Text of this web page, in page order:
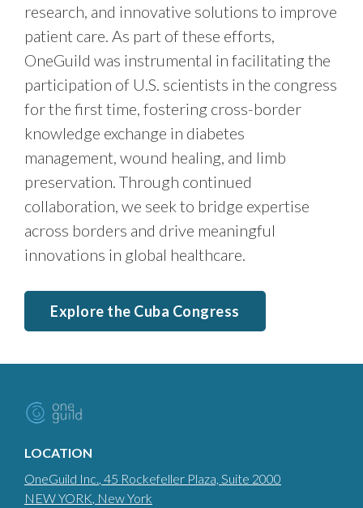
research, and innovative solutions to improve
patient care. As part of these efforts,
OneGuild was instrumental in facilitating the
participation of U.S. scientists in the congress
for the first time, fostering cross-border
knowledge exchange in diabetes
management, wound healing, and limb
preservation. Through continued
collaboration, we seek to bridge expertise
across borders and drive meaningful
innovations in global healthcare.
Explore the Cuba Congress
LOCATION
OneGuild Inc. , 45 Rockefeller Plaza, Suite 2000
NEW YORK , New York